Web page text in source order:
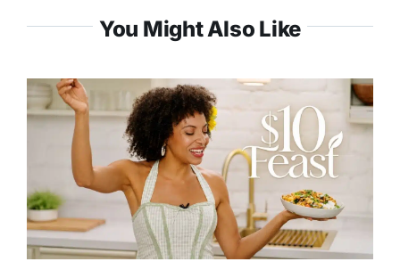
You Might Also Like